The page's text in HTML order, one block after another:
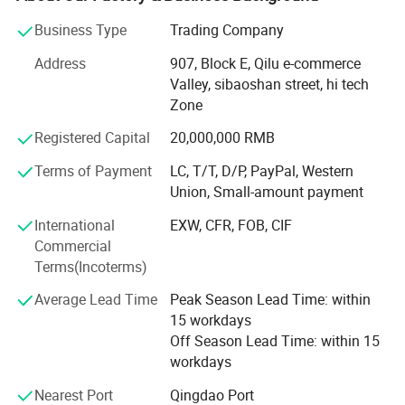
team. We devoted to solving working performance and
efficiency of parts in the assembly. With many years of
experience in the direct relationship with the
manufacturers supplier and our customers, we always
choose us. We serve semi-trailer parts factories and
dealers in MID Eastern, Asia, American countries and
clients all over world with technology and enthusiasm. We
believe every ride becomes reliance.
JZ brand auto parts with strict quality control system,
passed ISO9001: 2000, or ISO/ts16949: 2002 standards.
Our products are hot selling in the market inside and
outside China because of long service time and stable
JZ auto parts provides items as below:
Business Type
Trading Company
Address
907, Block E, Qilu e-commerce
Valley, sibaoshan street, hi tech
Zone
Registered Capital
20,000,000 RMB
Terms of Payment
LC, T/T, D/P, PayPal, Western
Union, Small-amount payment
International
Commercial
Terms(Incoterms)
EXW, CFR, FOB, CIF
Average Lead Time
Peak Season Lead Time: within
15 workdays
Off Season Lead Time: within 15
workdays
Nearest Port
Qingdao Port